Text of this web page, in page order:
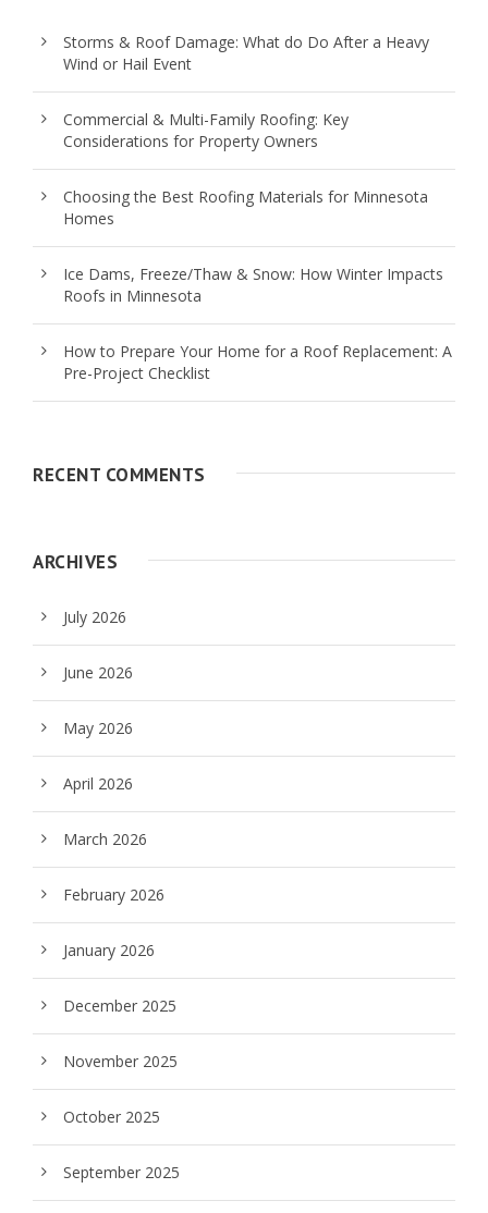
Storms & Roof Damage: What do Do After a Heavy
Wind or Hail Event
Commercial & Multi-Family Roofing: Key
Considerations for Property Owners
Choosing the Best Roofing Materials for Minnesota
Homes
Ice Dams, Freeze/Thaw & Snow: How Winter Impacts
Roofs in Minnesota
How to Prepare Your Home for a Roof Replacement: A
Pre-Project Checklist
RECENT COMMENTS
ARCHIVES
July 2026
June 2026
May 2026
April 2026
March 2026
February 2026
January 2026
December 2025
November 2025
October 2025
September 2025